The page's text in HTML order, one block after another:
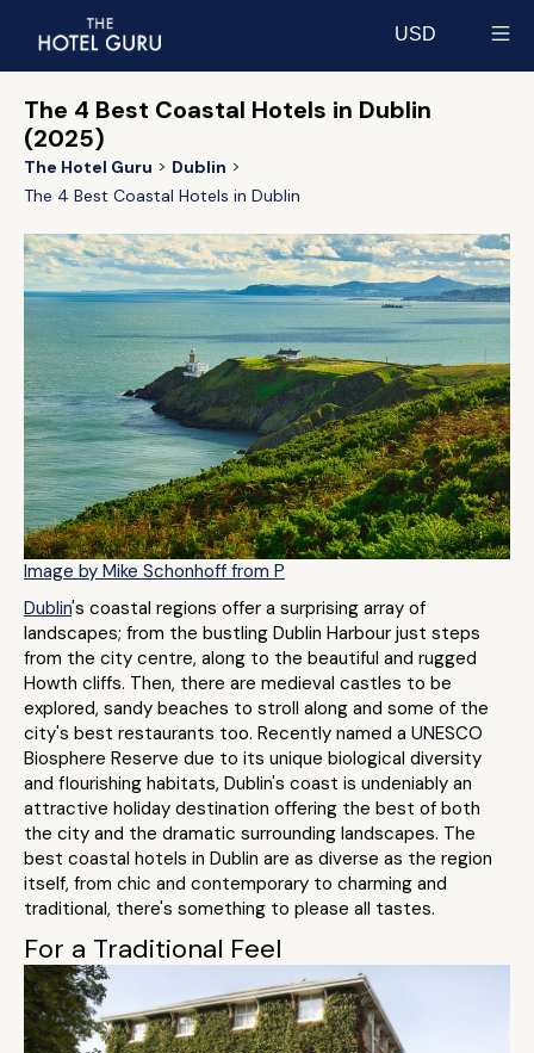
USD
The 4 Best Coastal Hotels in Dublin
(2025)
The Hotel Guru
Dublin
The 4 Best Coastal Hotels in Dublin
Image by Mike Schonhoff from P
Dublin's coastal regions offer a surprising array of
landscapes; from the bustling Dublin Harbour just steps
from the city centre, along to the beautiful and rugged
Howth cliffs. Then, there are medieval castles to be
explored, sandy beaches to stroll along and some of the
city's best restaurants too. Recently named a UNESCO
Biosphere Reserve due to its unique biological diversity
and flourishing habitats, Dublin's coast is undeniably an
attractive holiday destination offering the best of both
the city and the dramatic surrounding landscapes. The
best coastal hotels in Dublin are as diverse as the region
itself, from chic and contemporary to charming and
traditional, there's something to please all tastes.
For a Traditional Feel